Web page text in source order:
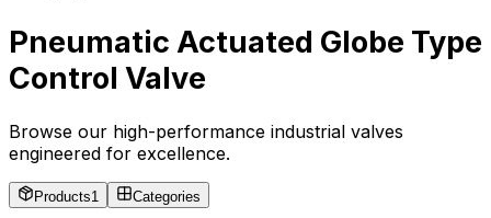
Pneumatic Actuated Globe Type
Control Valve
Browse our high-performance industrial valves
engineered for excellence.
Products1 Categories